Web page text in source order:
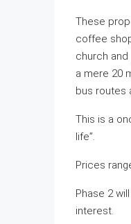
These
coffee
church
a mere 20
bus routes
This is a
life”.
Prices
Phase 2
interest.